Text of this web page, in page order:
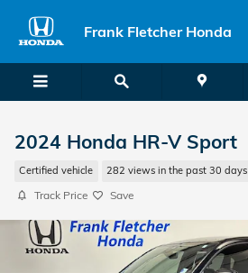
Frank Fletcher Honda
2024 Honda HR-V Sport
Certified vehicle 282 views in the past 30 days
Track Price Save